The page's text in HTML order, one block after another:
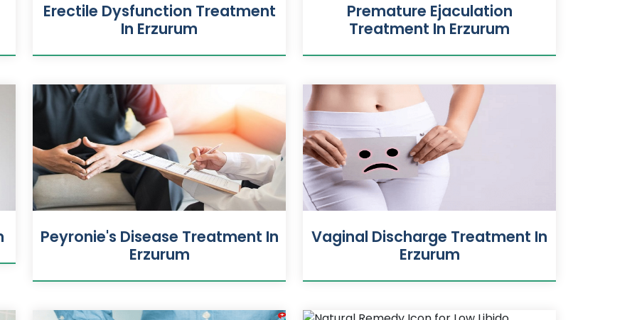
Erectile Dysfunction Treatment
In Erzurum
Premature Ejaculation
Treatment In Erzurum
Peyronie's Disease Treatment In
Erzurum
Vaginal Discharge Treatment In
Erzurum